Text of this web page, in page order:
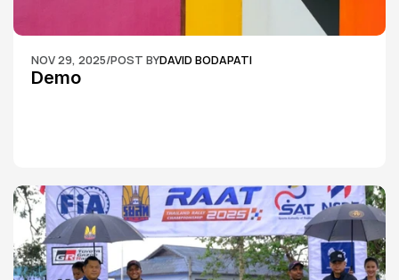
NOV 29, 2025/POST BYDAVID BODAPATI
Demo